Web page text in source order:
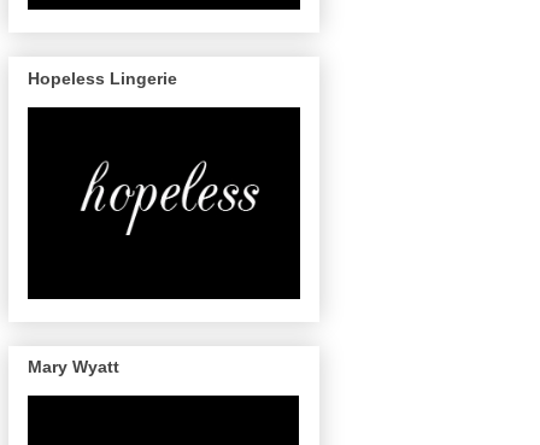
Hopeless Lingerie
Mary Wyatt